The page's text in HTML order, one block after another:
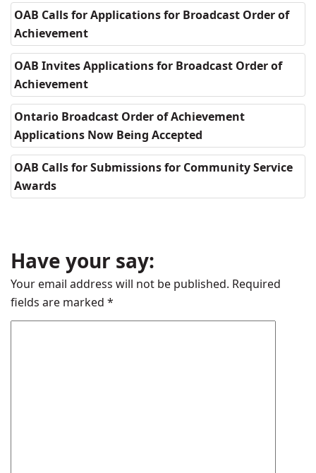
OAB Calls for Applications for Broadcast Order of
Achievement
OAB Invites Applications for Broadcast Order of
Achievement
Ontario Broadcast Order of Achievement
Applications Now Being Accepted
OAB Calls for Submissions for Community Service
Awards
Have your say:
Your email address will not be published. Required
fields are marked *